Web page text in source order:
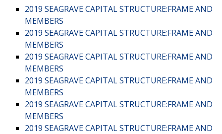
2019 SEAGRAVE CAPITAL STRUCTURE:FRAME AND
MEMBERS
2019 SEAGRAVE CAPITAL STRUCTURE:FRAME AND
MEMBERS
2019 SEAGRAVE CAPITAL STRUCTURE:FRAME AND
MEMBERS
2019 SEAGRAVE CAPITAL STRUCTURE:FRAME AND
MEMBERS
2019 SEAGRAVE CAPITAL STRUCTURE:FRAME AND
MEMBERS
2019 SEAGRAVE CAPITAL STRUCTURE:FRAME AND